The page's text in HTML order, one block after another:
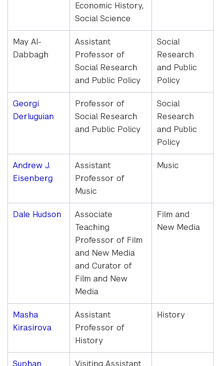
Economic History,
Social Science
May Al-
Dabbagh
Assistant
Professor of
Social Research
and Public Policy
Social
Research
and Public
Policy
Georgi
Derluguian
Professor of
Social Research
and Public Policy
Social
Research
and Public
Policy
Andrew J.
Eisenberg
Assistant
Professor of
Music
Music
Dale Hudson
Associate
Teaching
Professor of Film
and New Media
and Curator of
Film and New
Media
Film and
New Media
Masha
Kirasirova
Assistant
Professor of
History
History
Suphan
Visiting Assistant